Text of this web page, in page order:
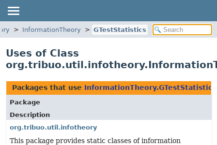
InformationTheory GTestStatistics
Uses of Class
Packages that use InformationTheory.GTestStatistics
Package
Description
org.tribuo.util.infotheory
This package provides static classes of information